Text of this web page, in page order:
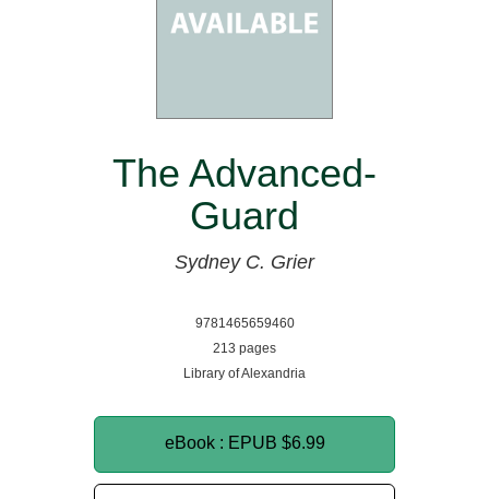
The Advanced-
Guard
Sydney C. Grier
9781465659460
213 pages
Library of Alexandria
eBook : EPUB $6.99